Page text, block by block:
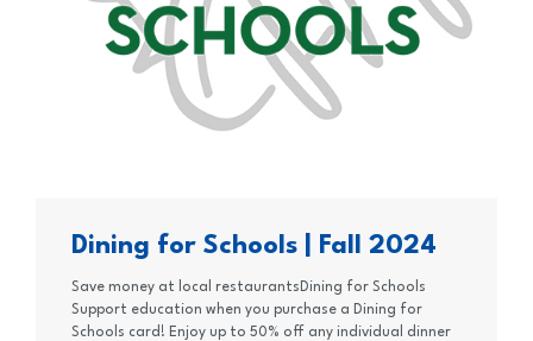
Dining for Schools | Fall 2024
Save money at local restaurantsDining for Schools
Support education when you purchase a Dining for
Schools card! Enjoy up to 50% off any individual dinner